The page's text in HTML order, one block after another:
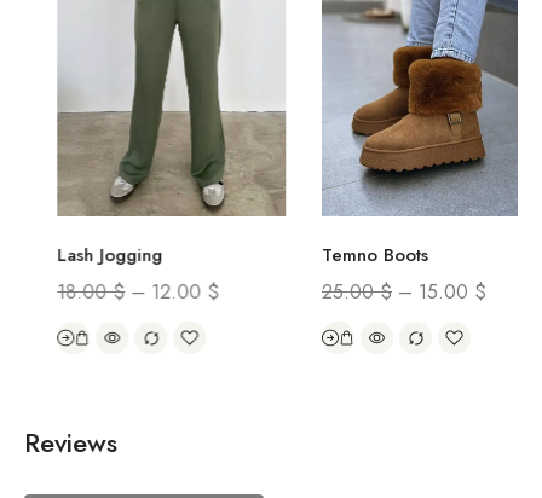
Lash Jogging
18.00$–12.00$
Temno Boots
25.00$–15.00$
Reviews